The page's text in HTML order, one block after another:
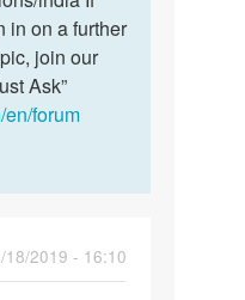
in on a further
join our
Ask”
en/forum
18/2019 - 16:10